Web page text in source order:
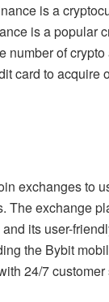
is a
is a popular
of
card to
exchanges to
exchange
its user-
the Bybit
24/7 customer